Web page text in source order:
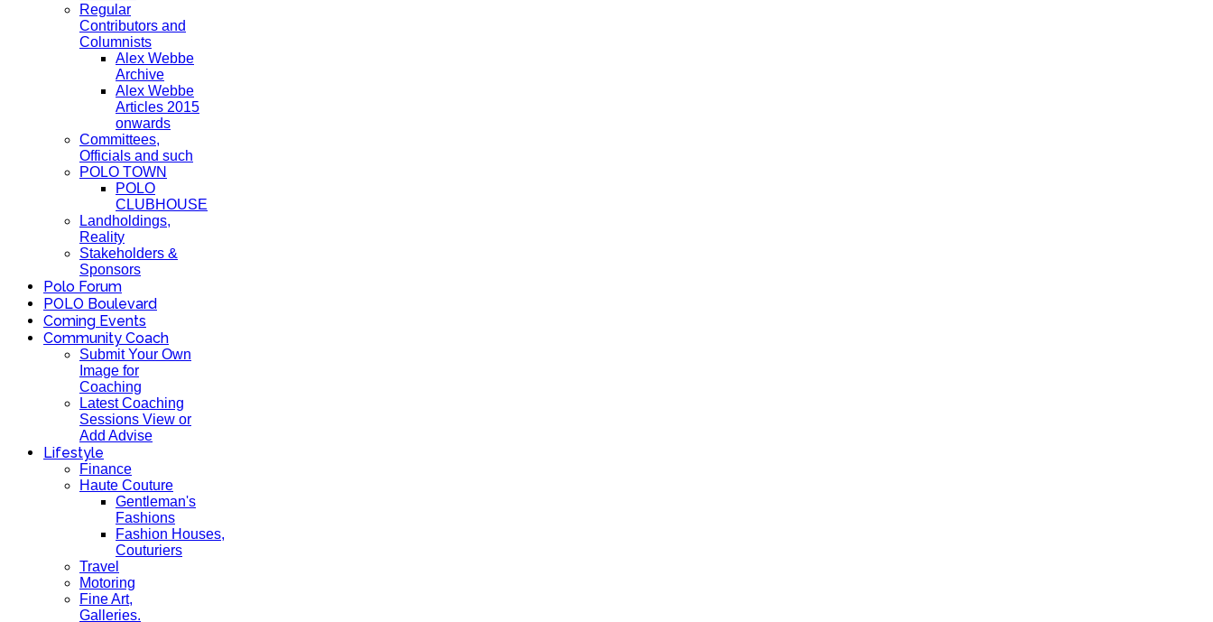
Regular
Contributors and
Columnists
Alex Webbe
Archive
Alex Webbe
Articles 2015
onwards
Committees,
Officials and such
POLO TOWN
POLO
CLUBHOUSE
Landholdings,
Reality
Stakeholders &
Sponsors
Polo Forum
POLO Boulevard
Coming Events
Community Coach
Submit Your Own
Image for
Coaching
Latest Coaching
Sessions View or
Add Advise
Lifestyle
Finance
Haute Couture
Gentleman's
Fashions
Fashion Houses,
Couturiers
Travel
Motoring
Fine Art,
Galleries.